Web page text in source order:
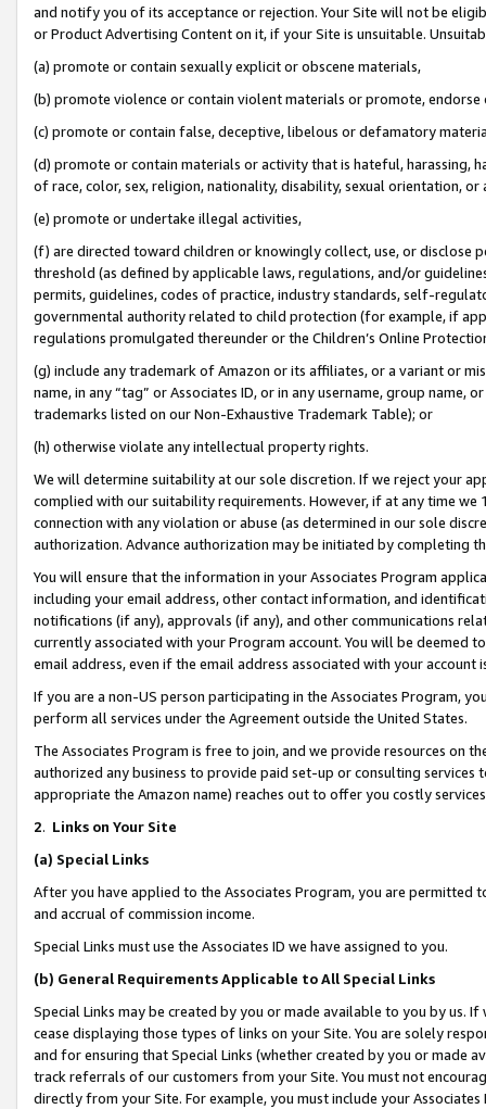
and notify you of its acceptance or rejection. Your Site will not be
or Product Advertising Content on it, if your Site is unsuitable.
(a) promote or contain sexually explicit or obscene materials,
(b) promote violence or contain violent materials or promote,
(c) promote or contain false, deceptive, libelous or defamatory
(d) promote or contain materials or activity that is hateful, harassing,
of race, color, sex, religion, nationality, disability, sexual orientation, or
(e) promote or undertake illegal activities,
(f) are directed toward children or knowingly collect, use, or
threshold (as defined by applicable laws, regulations, and/or
permits, guidelines, codes of practice, industry standards, self-
governmental authority related to child protection (for example, if
regulations promulgated thereunder or the Children’s Online
(g) include any trademark of Amazon or its affiliates, or a variant or
name, in any “tag” or Associates ID, or in any username, group
trademarks listed on our Non-Exhaustive Trademark Table); or
(h) otherwise violate any intellectual property rights.
We will determine suitability at our sole discretion. If we reject your
complied with our suitability requirements. However, if at any time
connection with any violation or abuse (as determined in our sole
authorization. Advance authorization may be initiated by completing
You will ensure that the information in your Associates Program
including your email address, other contact information, and
notifications (if any), approvals (if any), and other communications
currently associated with your Program account. You will be deemed
email address, even if the email address associated with your account
If you are a non-US person participating in the Associates Program,
perform all services under the Agreement outside the United States.
The Associates Program is free to join, and we provide resources on
authorized any business to provide paid set-up or consulting
appropriate the Amazon name) reaches out to offer you costly
2. Links on Your Site
(a) Special Links
After you have applied to the Associates Program, you are permitted
and accrual of commission income.
Special Links must use the Associates ID we have assigned to you.
(b) General Requirements Applicable to All Special Links
Special Links may be created by you or made available to you by us.
cease displaying those types of links on your Site. You are solely
and for ensuring that Special Links (whether created by you or
track referrals of our customers from your Site. You must not
directly from your Site. For example, you must include your